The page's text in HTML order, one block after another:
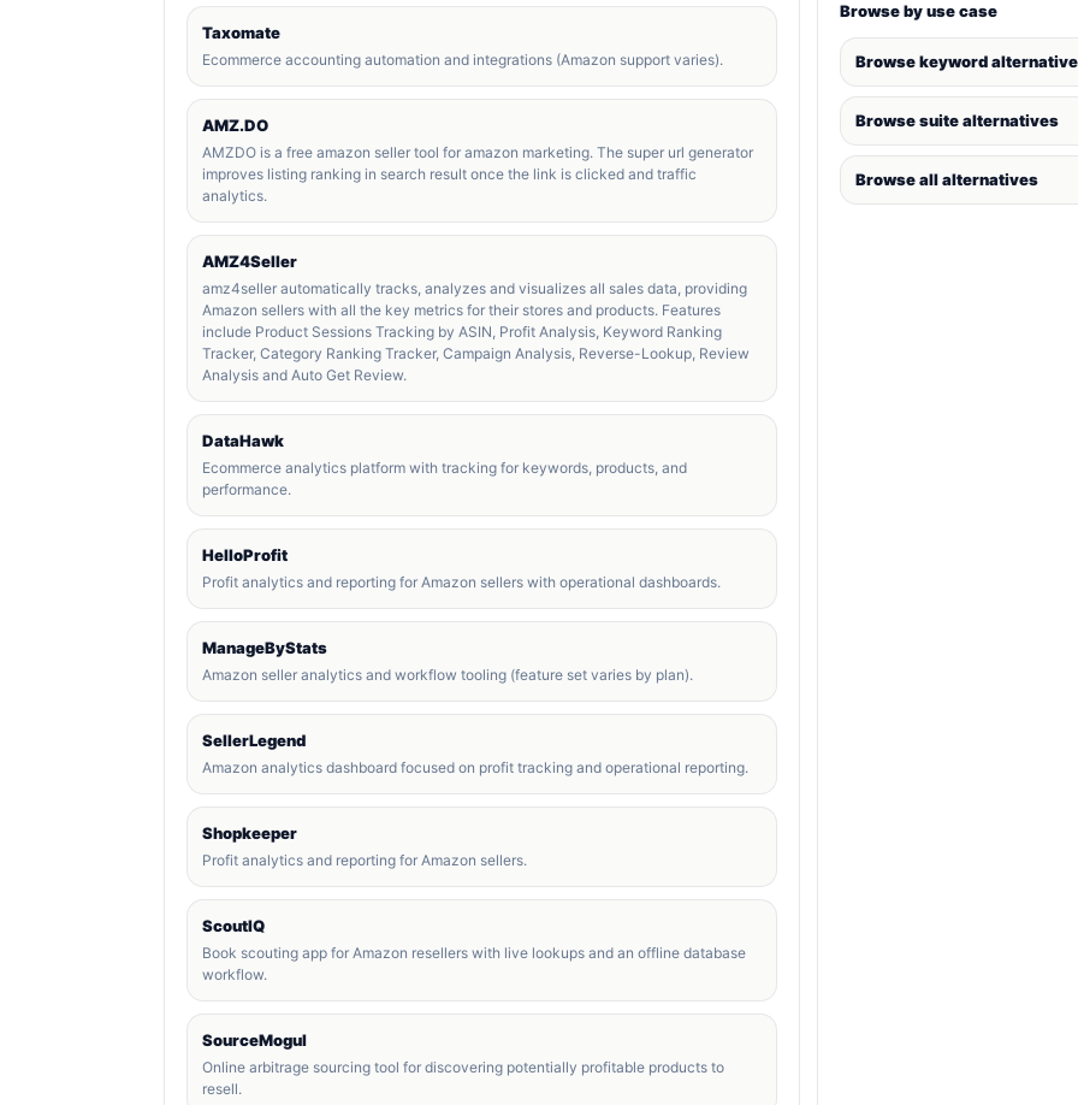
Taxomate
Ecommerce accounting automation and integrations (Amazon support varies).
AMZ.DO
AMZDO is a free amazon seller tool for amazon marketing. The super url generator
improves listing ranking in search result once the link is clicked and traffic
analytics.
AMZ4Seller
amz4seller automatically tracks, analyzes and visualizes all sales data, providing
Amazon sellers with all the key metrics for their stores and products. Features
include Product Sessions Tracking by ASIN, Profit Analysis, Keyword Ranking
Tracker, Category Ranking Tracker, Campaign Analysis, Reverse-Lookup, Review
Analysis and Auto Get Review.
DataHawk
Ecommerce analytics platform with tracking for keywords, products, and
performance.
HelloProfit
Profit analytics and reporting for Amazon sellers with operational dashboards.
ManageByStats
Amazon seller analytics and workflow tooling (feature set varies by plan).
SellerLegend
Amazon analytics dashboard focused on profit tracking and operational reporting.
Shopkeeper
Profit analytics and reporting for Amazon sellers.
ScoutIQ
Book scouting app for Amazon resellers with live lookups and an offline database
workflow.
SourceMogul
Online arbitrage sourcing tool for discovering potentially profitable products to
resell.
Browse by use case
Browse keyword
Browse suite alternatives
Browse all alternatives